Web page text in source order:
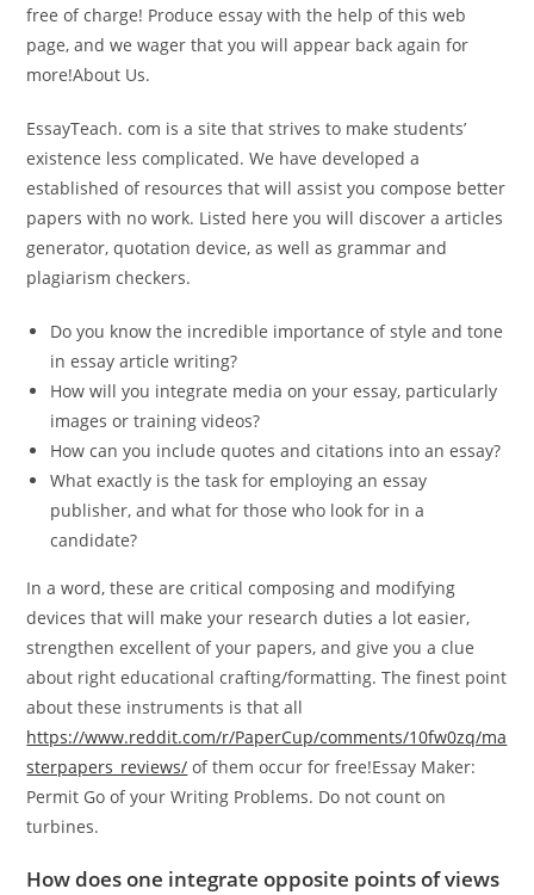
free of charge! Produce essay with the help of this web
page, and we wager that you will appear back again for
more!About Us.
EssayTeach. com is a site that strives to make students’
existence less complicated. We have developed a
established of resources that will assist you compose better
papers with no work. Listed here you will discover a articles
generator, quotation device, as well as grammar and
plagiarism checkers.
Do you know the incredible importance of style and tone
in essay article writing?
How will you integrate media on your essay, particularly
images or training videos?
How can you include quotes and citations into an essay?
What exactly is the task for employing an essay
publisher, and what for those who look for in a
candidate?
In a word, these are critical composing and modifying
devices that will make your research duties a lot easier,
strengthen excellent of your papers, and give you a clue
about right educational crafting/formatting. The finest point
about these instruments is that all
https://www.reddit.com/r/PaperCup/comments/10fw0zq/ma
sterpapers_reviews/ of them occur for free!Essay Maker:
Permit Go of your Writing Problems. Do not count on
turbines.
How does one integrate opposite points of views